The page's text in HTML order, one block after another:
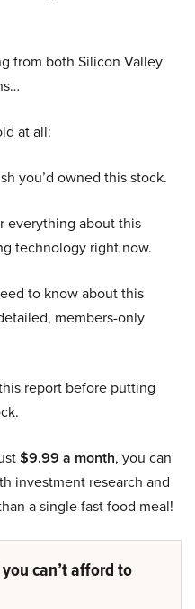
from both Silicon Valley
at all:
you’d owned this stock.
everything about this
technology right now.
to know about this
members-only
report before putting
$9.99 a month, you can
investment research and
a single fast food meal!
can’t afford to